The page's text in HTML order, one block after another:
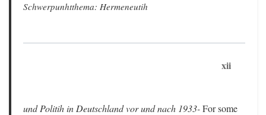
Schwerpunhtthema: Hermeneutih
xii
und Politih in Deutschland vor und nach 1933-For some